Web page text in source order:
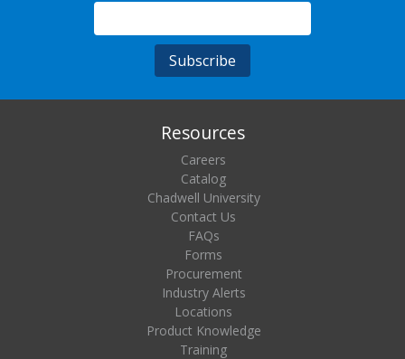
Resources
Careers
Catalog
Chadwell University
Contact Us
FAQs
Forms
Procurement
Industry Alerts
Locations
Product Knowledge
Training